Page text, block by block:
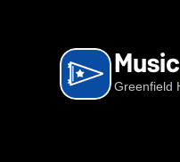
Greenfield